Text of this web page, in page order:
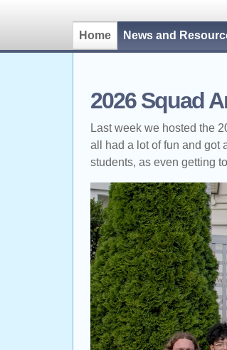
Home News and
2026 Squad
Last week we hosted the
all had a lot of fun and got
students, as even getting